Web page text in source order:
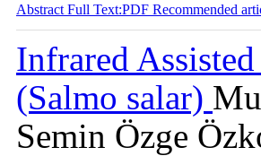
Abstract Full Text:PDF Recommended
Infrared
(Salmo salar)
Semin Özge